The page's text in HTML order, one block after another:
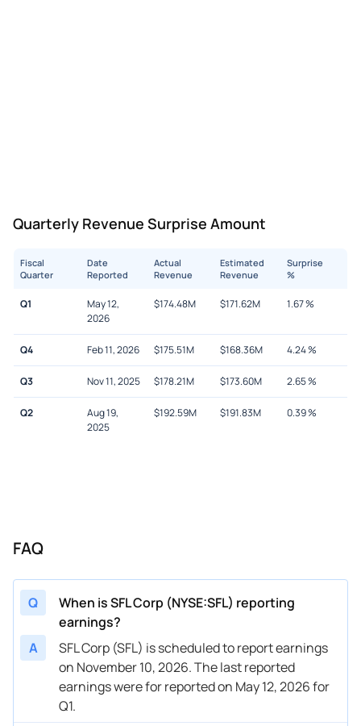
Quarterly Revenue Surprise Amount
Fiscal
Quarter
Date
Reported
Actual
Revenue
Estimated
Revenue
Surprise
%
Q1
May 12,
2026
$174.48M $171.62M 1.67%
Q4 Feb 11, 2026 $175.51M $168.36M 4.24%
Q3 Nov 11, 2025 $178.21M $173.60M 2.65%
Q2
Aug 19,
2025
$192.59M $191.83M 0.39%
FAQ
Q
When is SFL Corp (NYSE:SFL) reporting
earnings?
A
SFL Corp (SFL) is scheduled to report earnings
on November 10, 2026. The last reported
earnings were for reported on May 12, 2026 for
Q1.